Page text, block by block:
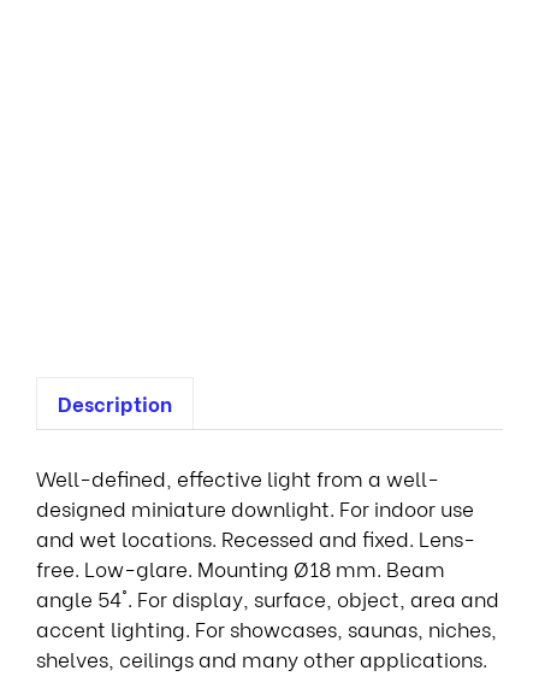
Description
Well-defined, effective light from a well-
designed miniature downlight. For indoor use
and wet locations. Recessed and fixed. Lens-
free. Low-glare. Mounting Ø18 mm. Beam
angle 54°. For display, surface, object, area and
accent lighting. For showcases, saunas, niches,
shelves, ceilings and many other applications.